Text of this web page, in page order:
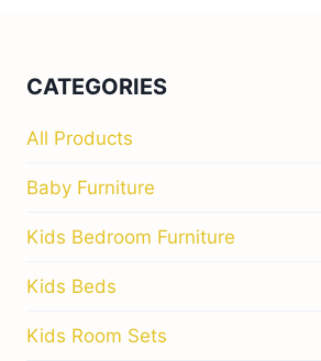
CATEGORIES
All Products
Baby Furniture
Kids Bedroom Furniture
Kids Beds
Kids Room Sets